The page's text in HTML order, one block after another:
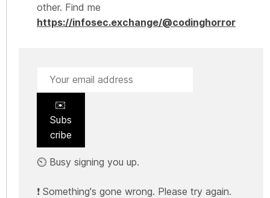
other. Find me
https://infosec.exchange/@codinghorror
✉️
Subs
cribe
⏲️ Busy signing you up.
❗ Something's gone wrong. Please try again.